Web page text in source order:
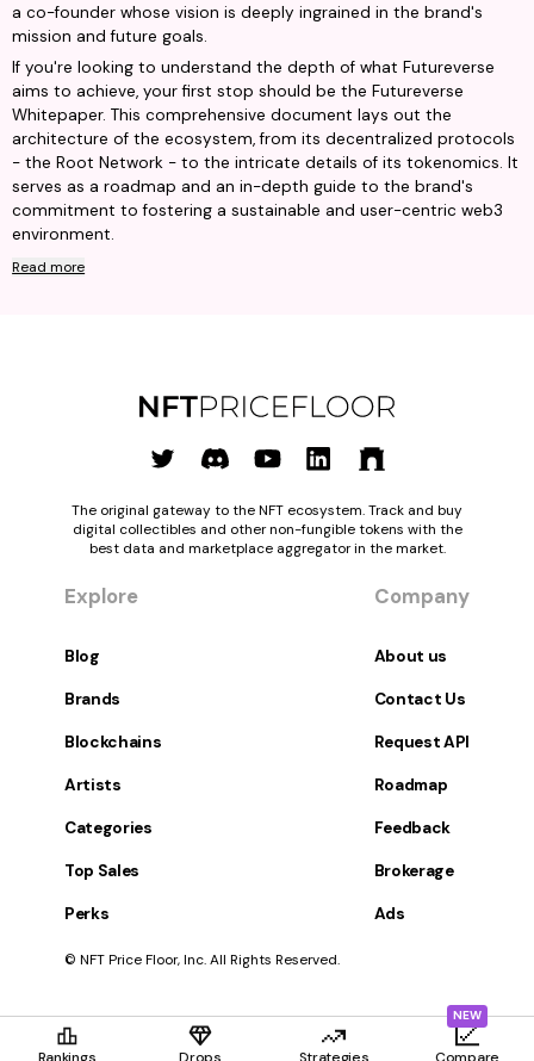
a co-founder whose vision is deeply ingrained in the brand's
mission and future goals.
If you're looking to understand the depth of what Futureverse
aims to achieve, your first stop should be the Futureverse
Whitepaper. This comprehensive document lays out the
architecture of the ecosystem, from its decentralized protocols
- the Root Network - to the intricate details of its tokenomics. It
serves as a roadmap and an in-depth guide to the brand's
commitment to fostering a sustainable and user-centric web3
environment.
Read more
Rankings Drops Strategies Compare
NEW
The original gateway to the NFT ecosystem. Track and buy
digital collectibles and other non-fungible tokens with the
best data and marketplace aggregator in the market.
Explore
Blog
Brands
Blockchains
Artists
Categories
Top Sales
Perks
Company
About us
Contact Us
Request API
Roadmap
Feedback
Brokerage
Ads
© NFT Price Floor, Inc. All Rights Reserved.